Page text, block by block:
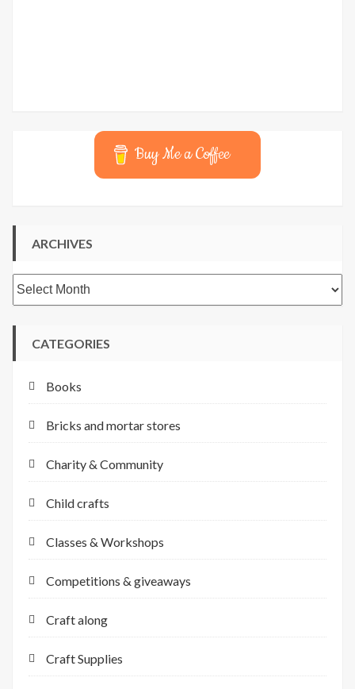
Buy Me a Coffee
ARCHIVES
Archives
CATEGORIES
Books
Bricks and mortar stores
Charity & Community
Child crafts
Classes & Workshops
Competitions & giveaways
Craft along
Craft Supplies